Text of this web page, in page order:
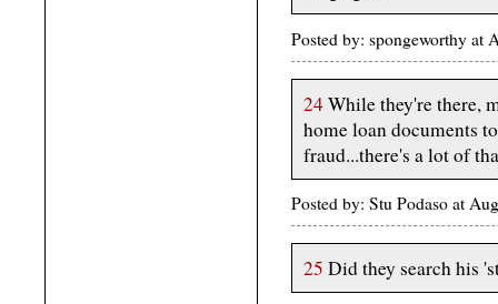
Posted by: spongeworthy at
24While they're there,
home loan documents
fraud...there's a lot of
Posted by: Stu Podaso at
25 Did they search his